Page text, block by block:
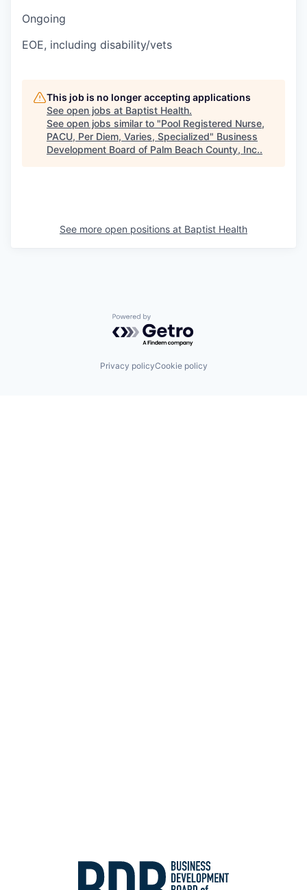
Ongoing
EOE, including disability/vets
This job is no longer accepting applications
See open jobs at Baptist Health.
See open jobs similar to "Pool Registered Nurse,
PACU, Per Diem, Varies, Specialized" Business
Development Board of Palm Beach County, Inc..
See more open positions at Baptist Health
Powered by Getro.com
Privacy policyCookie policy